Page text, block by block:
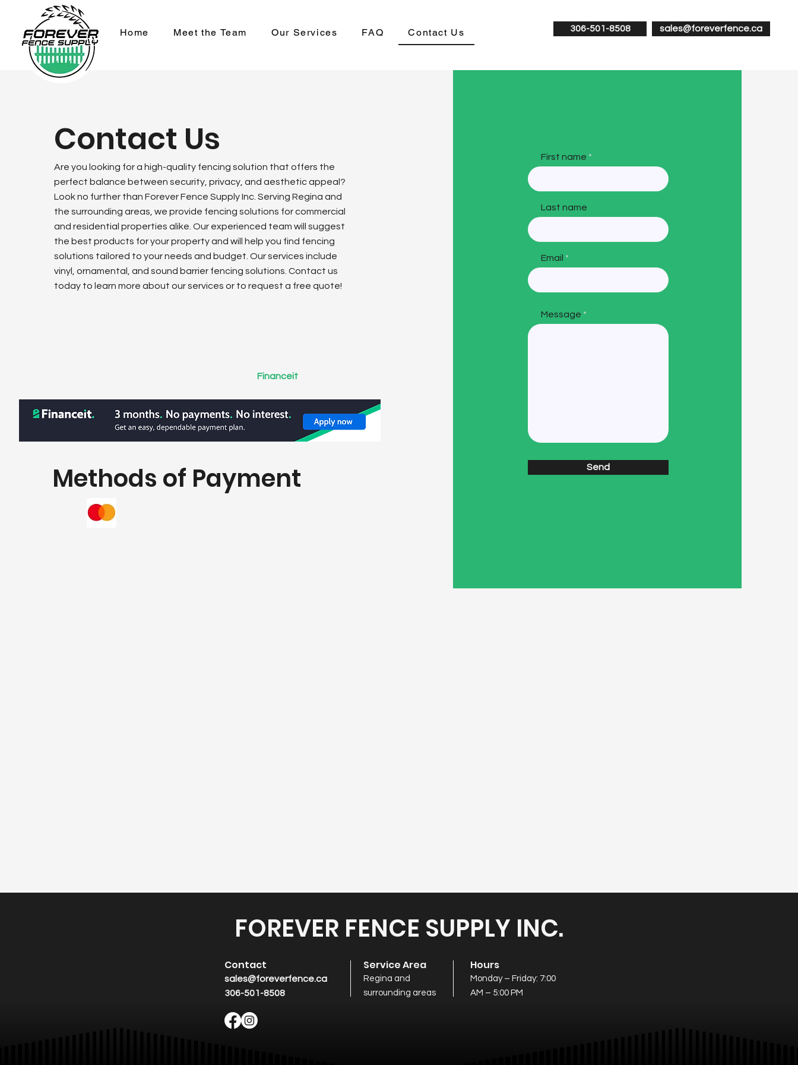
306-501-8508 sales@foreverfence.ca
Home Meet the Team Our Services FAQ Contact Us
Contact Us
Are you looking for a high-quality fencing solution that offers the
perfect balance between security, privacy, and aesthetic appeal?
Look no further than Forever Fence Supply Inc. Serving Regina and
the surrounding areas, we provide fencing solutions for commercial
and residential properties alike. Our experienced team will suggest
the best products for your property and will help you find fencing
solutions tailored to your needs and budget. Our services include
vinyl, ornamental, and sound barrier fencing solutions. Contact us
today to learn more about our services or to request a free quote!
Financeit
Methods of Payment
First name
Last name
Email
Message
Send
FOREVER FENCE SUPPLY INC.
Service Area
Regina and
surrounding areas
Contact
sales@foreverfence.ca
306-501-8508
Hours
Monday – Friday: 7:00
AM – 5:00 PM